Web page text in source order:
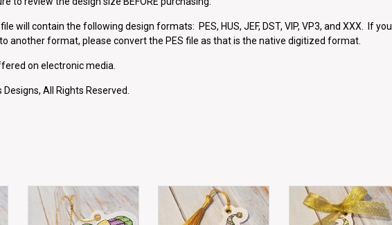
will contain the following design formats: PES, HUS, JEF, DST, VIP, VP3, and XXX. If you
another format, please convert the PES file as that is the native digitized format.
on electronic media.
Designs, All Rights Reserved.